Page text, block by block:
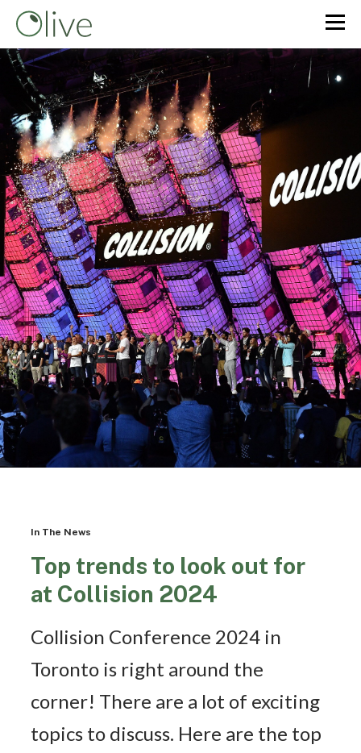
In The News
Top trends to look out for
at Collision 2024
Collision Conference 2024 in
Toronto is right around the
corner! There are a lot of exciting
topics to discuss. Here are the top